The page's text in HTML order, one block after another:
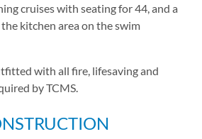
cruises with seating for 44, and a
kitchen area on the swim
with all fire, lifesaving and
by TCMS.